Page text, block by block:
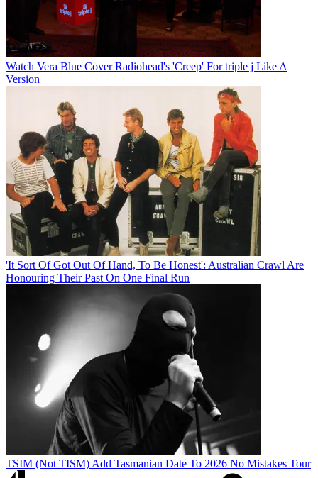
Watch Vera Blue Cover Radiohead's 'Creep' For triple j Like A
Version
'It Sort Of Got Out Of Hand, To Be Honest': Australian Crawl Are
Honouring Their Past On One Final Run
TSIM (Not TISM) Add Tasmanian Date To 2026 No Mistakes Tour